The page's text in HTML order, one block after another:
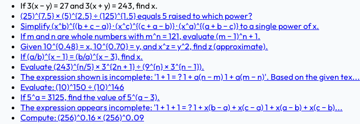
If 3(x − y) = 27 and 3(x + y) = 243, find x.
(25)^{7.5} × (5)^{2.5} ÷ (125)^{1.5} equals 5 raised to which power?
Simplify (x^b)^{(b + c − a)} · (x^c)^{(c + a − b)} · (x^a)^{(a + b − c)} to a single power of x.
If m and n are whole numbers with m^n = 121, evaluate (m − 1)^n + 1.
Given 10^{0.48} = x, 10^{0.70} = y, and x^z = y^2, find z (approximate).
If (a/b)^{x − 1} = (b/a)^{x − 3}, find x.
Evaluate (243)^{n/5} × 3^{2n + 1} ÷ (9^{n} × 3^{n − 1}).
The expression shown is incomplete: '1 + 1 = ? 1 + a(n − m) 1 + a(m − n)'. Based on the given tex...
Evaluate: (10)^150 ÷ (10)^146
If 5^a = 3125, find the value of 5^(a − 3).
The expression appears incomplete: '1 + 1 + 1 = ? 1 + x(b − a) + x(c − a) 1 + x(a − b) + x(c − b)...
Compute: (256)^0.16 × (256)^0.09